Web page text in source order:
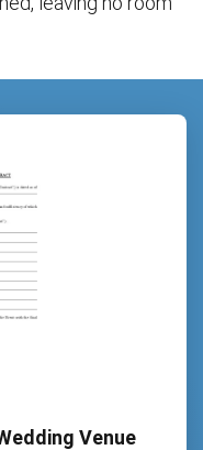
Venue